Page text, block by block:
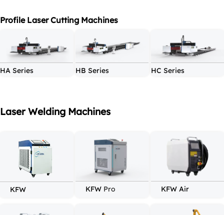
Profile Laser Cutting Machines
HA Series HB Series HC Series
Laser Welding Machines
KFW KFW Pro KFW Air